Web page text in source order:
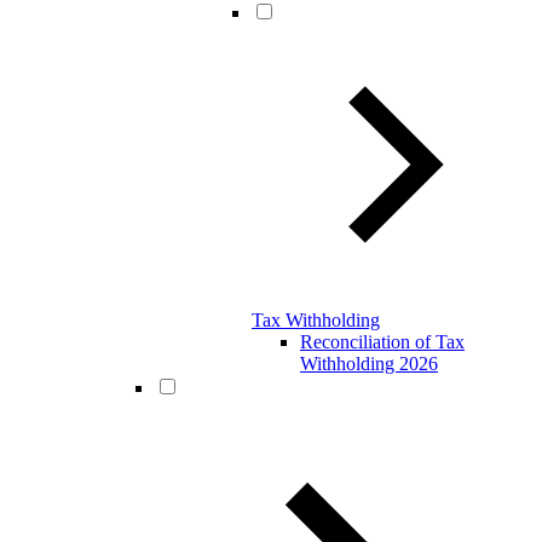
Tax Withholding
Reconciliation of Tax
Withholding 2026